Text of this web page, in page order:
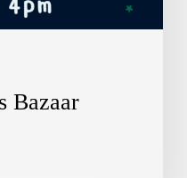
Bazaar